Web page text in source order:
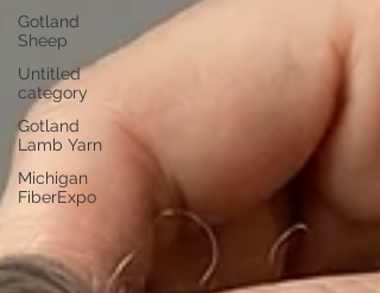
Gotland
Sheep
Untitled
category
Gotland
Lamb Yarn
Michigan
FiberExpo